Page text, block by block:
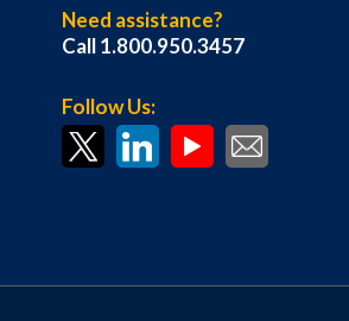
Need assistance?
Call 1.800.950.3457
Follow Us: